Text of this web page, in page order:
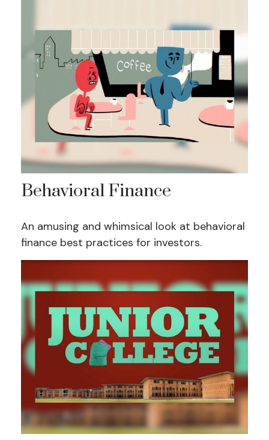
Behavioral Finance
An amusing and whimsical look at behavioral
finance best practices for investors.